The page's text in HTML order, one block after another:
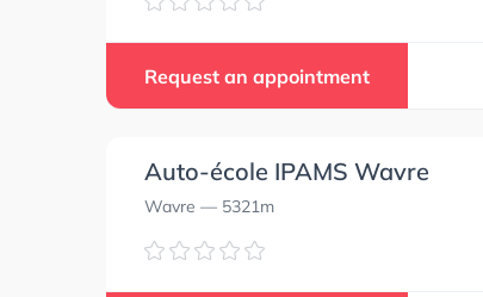
Request an appointment
Auto-école IPAMS Wavre
Wavre — 5321m